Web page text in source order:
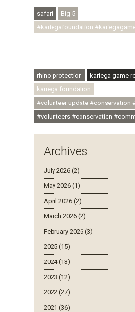
safari
Big 5
#kariegafoundation
rhino protection
kariega game
kariega foundation
#volunteer update #conservation
#volunteers #conservation
Archives
July 2026 (2)
May 2026 (1)
April 2026 (2)
March 2026 (2)
February 2026 (3)
2025 (15)
2024 (13)
2023 (12)
2022 (27)
2021 (36)